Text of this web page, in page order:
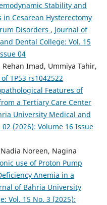
Stability and
Cesarean Hysterectomy
Disorders , Journal of
Dental College: Vol. 15
04
Imad, Ummiya Tahir,
TP53 rs1042522
Features of
a Tertiary Care Center
University Medical and
(2026): Volume 16 Issue
Noreen, Nagina
use of Proton Pump
Anemia in a
of Bahria University
Vol. 15 No. 3 (2025):